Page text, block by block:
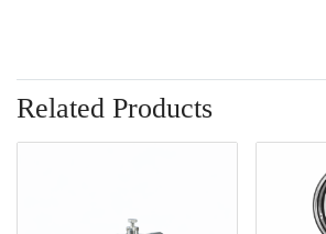
Related Products